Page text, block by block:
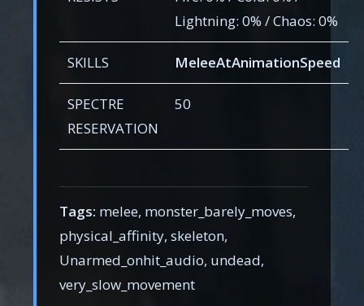
Lightning: 0% / Chaos: 0%
SKILLS MeleeAtAnimationSpeed
SPECTRE
RESERVATION
50
Tags: melee, monster_barely_moves,
physical_affinity, skeleton,
Unarmed_onhit_audio, undead,
very_slow_movement